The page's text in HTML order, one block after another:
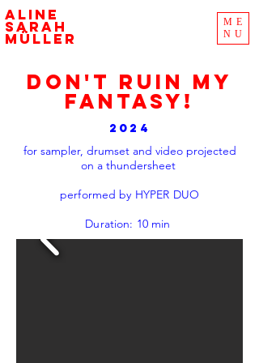
aline
sarah
müller
ME
NU
DON'T RUIN MY
FANTASY!
2024
for sampler, drumset and video projected
on a thundersheet
performed by HYPER DUO
Duration: 10 min